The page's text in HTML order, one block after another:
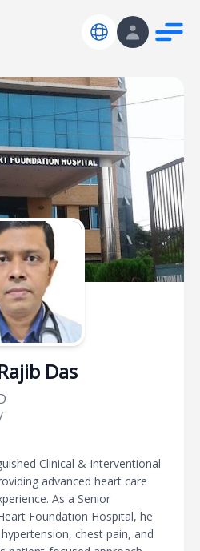
Das
Clinical & Interventional
advanced heart care
As a Senior
Foundation Hospital, he
chest pain, and